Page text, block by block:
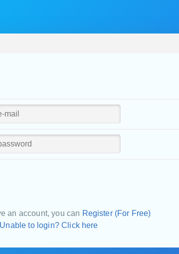
an account, you can Register (For Free)
Unable to login? Click here